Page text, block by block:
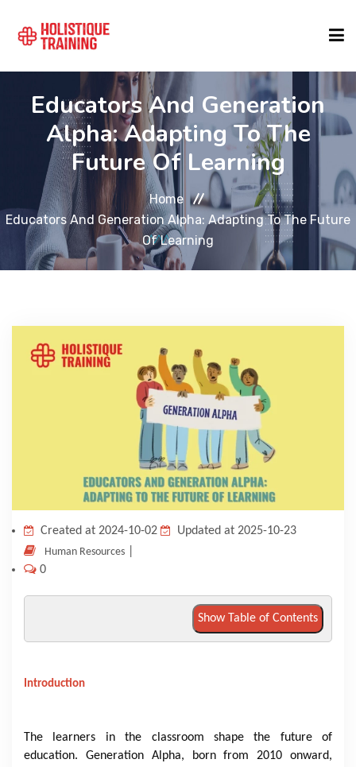
COURSE FINDER
LOCATIONS
COURSES
FORMATS
Educators And Generation
Alpha: Adapting To The
Future Of Learning
Home
Educators And Generation Alpha: Adapting To The Future
Of Learning
Created at 2024-10-02 Updated at 2025-10-23
Human Resources
0
Show Table of Contents
Introduction
The learners in the classroom shape the future of
education. Generation Alpha, born from 2010 onward,